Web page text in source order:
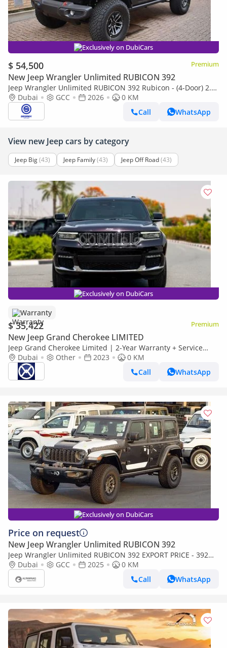
Exclusively on DubiCars
$ 54,500 Premium
New Jeep Wrangler Unlimited RUBICON 392
Jeep Wrangler Unlimited RUBICON 392 Rubicon - (4-Door) 2.0L
Petrol, 4WD 8-Speed Automatic | 2026 Model | Ready for
Export
Dubai GCC 2026
0 KM
Call
WhatsApp
View new Jeep cars by category
Jeep Big(43) Jeep Family(43) Jeep Off Road(43)
Exclusively on DubiCars
Warranty
$ 35,422 Premium
New Jeep Grand Cherokee LIMITED
Jeep Grand Cherokee Limited | 2-Year Warranty + Service
Available| In-House Financing Available
Dubai Other 2023
0 KM
Call
WhatsApp
Exclusively on DubiCars
Price on request
New Jeep Wrangler Unlimited RUBICON 392
Jeep Wrangler Unlimited RUBICON 392 EXPORT PRICE - 392
6.4L V8 - FINAL EDITION
Dubai GCC 2025
0 KM
Call
WhatsApp